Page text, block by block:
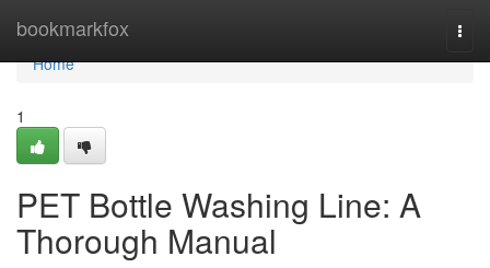
bookmarkfox
Home
Home
1
PET Bottle Washing Line: A
Thorough Manual